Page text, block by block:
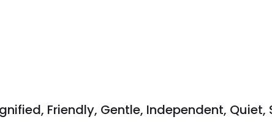
Friendly, Gentle, Independent, Quiet,